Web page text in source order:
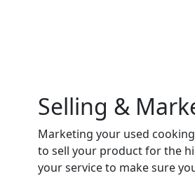
Selling &
Marketing your used
to sell your product for the
your service to make sure